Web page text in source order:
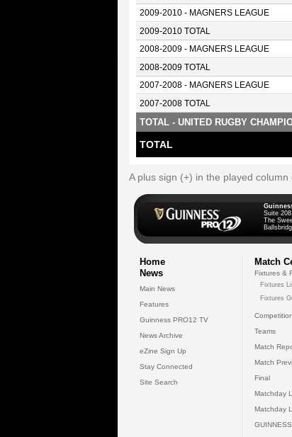
2009-2010 - MAGNERS LEAGUE
2009-2010 TOTAL
2008-2009 - MAGNERS LEAGUE
2008-2009 TOTAL
2007-2008 - MAGNERS LEAGUE
2007-2008 TOTAL
TOTAL - UNITED RUGBY
TOTAL
A plus sign (+) in the played
Suite
The
Home
News
Main News
Features
Guinness PRO12 TV
News Archive
eZine Sign Up
Stay Connected
Site Search
Match
Fixtures &
Fixtures
Fixtures
Teams
Match
Match
Final
Matchday
Matchday